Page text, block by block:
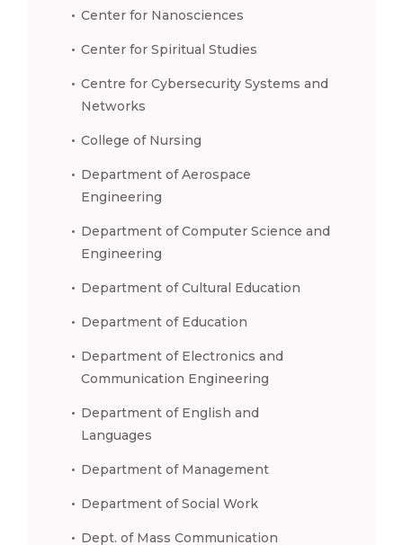
Center for Nanosciences
Center for Spiritual Studies
Centre for Cybersecurity Systems and
Networks
College of Nursing
Department of Aerospace
Engineering
Department of Computer Science and
Engineering
Department of Cultural Education
Department of Education
Department of Electronics and
Communication Engineering
Department of English and
Languages
Department of Management
Department of Social Work
Dept. of Mass Communication